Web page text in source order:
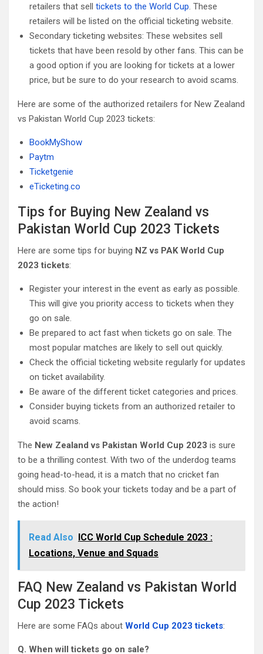
retailers that sell tickets to the World Cup. These
retailers will be listed on the official ticketing website.
Secondary ticketing websites: These websites sell
tickets that have been resold by other fans. This can be
a good option if you are looking for tickets at a lower
price, but be sure to do your research to avoid scams.
Here are some of the authorized retailers for New Zealand
vs Pakistan World Cup 2023 tickets:
BookMyShow
Paytm
Ticketgenie
eTicketing.co
Tips for Buying New Zealand vs
Pakistan World Cup 2023 Tickets
Here are some tips for buying NZ vs PAK World Cup
2023 tickets:
Register your interest in the event as early as possible.
This will give you priority access to tickets when they
go on sale.
Be prepared to act fast when tickets go on sale. The
most popular matches are likely to sell out quickly.
Check the official ticketing website regularly for updates
on ticket availability.
Be aware of the different ticket categories and prices.
Consider buying tickets from an authorized retailer to
avoid scams.
The New Zealand vs Pakistan World Cup 2023 is sure
to be a thrilling contest. With two of the underdog teams
going head-to-head, it is a match that no cricket fan
should miss. So book your tickets today and be a part of
the action!
Read Also ICC World Cup Schedule 2023 :
Locations, Venue and Squads
FAQ New Zealand vs Pakistan World
Cup 2023 Tickets
Here are some FAQs about World Cup 2023 tickets:
Q. When will tickets go on sale?